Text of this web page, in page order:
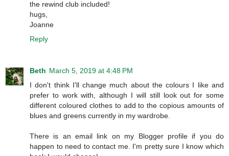
the rewind club included!
hugs,
Joanne
Reply
Beth March 5, 2019 at 4:48 PM
I don't think I'll change much about the colours I like and
prefer to work with, although I will still look out for some
different coloured clothes to add to the copious amounts of
blues and greens currently in my wardrobe.
There is an email link on my Blogger profile if you do
happen to need to contact me. I'm pretty sure I know which